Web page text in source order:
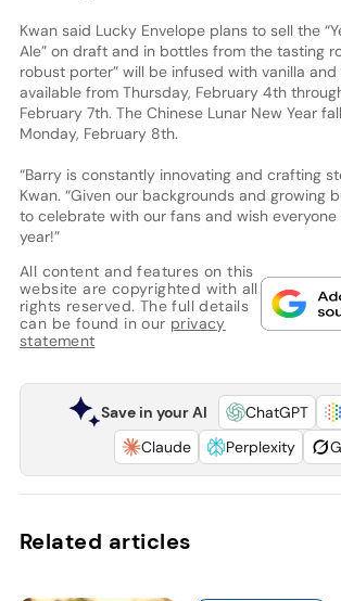
Kwan said Lucky Envelope plans to sell the
Ale” on draft and in bottles from the tasting
robust porter” will be infused with vanilla
available from Thursday, February 4th
February 7th. The Chinese Lunar New Year
Monday, February 8th.
“Barry is constantly innovating and crafting
Kwan. “Given our backgrounds and growing
to celebrate with our fans and wish
year!”
All content and features on this
website are copyrighted with all
rights reserved. The full details
can be found in our privacy
statement
Save in your AI ChatGPT
Claude
Perplexity
Related articles